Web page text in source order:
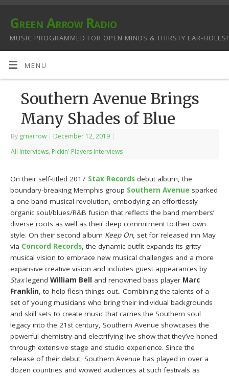
Green Arrow Radio
MUSIC PROGRAMMED FOR OPEN MINDS & THIRSTY EAR-HOLES!
MENU
Southern Avenue Brings
Many Shades of Blue
By grnarrow | December 12, 2019 |
All Interviews, Pickin' Players Interviews
On their self-titled 2017 Stax Records debut album, the
boundary-breaking Memphis group Southern Avenue sparked
a one-band musical revolution, embodying an effortlessly
organic soul/blues/R&B fusion that reflects the band members’
diverse roots as well as their deep commitment to their own
style. On their second album Keep On, set for released inn May
via Concord Records, the dynamic outfit expands its gritty
musical vision to embrace new musical challenges and a more
expansive creative vision and includes guest appearances by
StaxlegendWilliam Bell and renowned bass player Marc
Franklin, to help flesh things out.. Combining the talents of a
set of young musicians who bring their individual backgrounds
and skill sets to create music that carries the Southern soul
legacy into the 21st century, Southern Avenue showcases the
powerful chemistry and electrifying live show that they’ve honed
through extensive stage and studio experience. Since the
release of their debut, Southern Avenue has played in over a
dozen countries and wowed audiences at such festivals as